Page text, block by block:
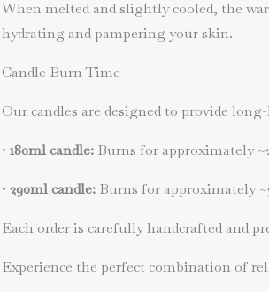
When melted and slightly cooled, the
hydrating and pampering your skin.
Candle Burn Time
Our candles are designed to provide
• 180ml candle:Burns for approximately
• 290ml candle:Burns for approximately
Each order is carefully handcrafted and
Experience the perfect combination of